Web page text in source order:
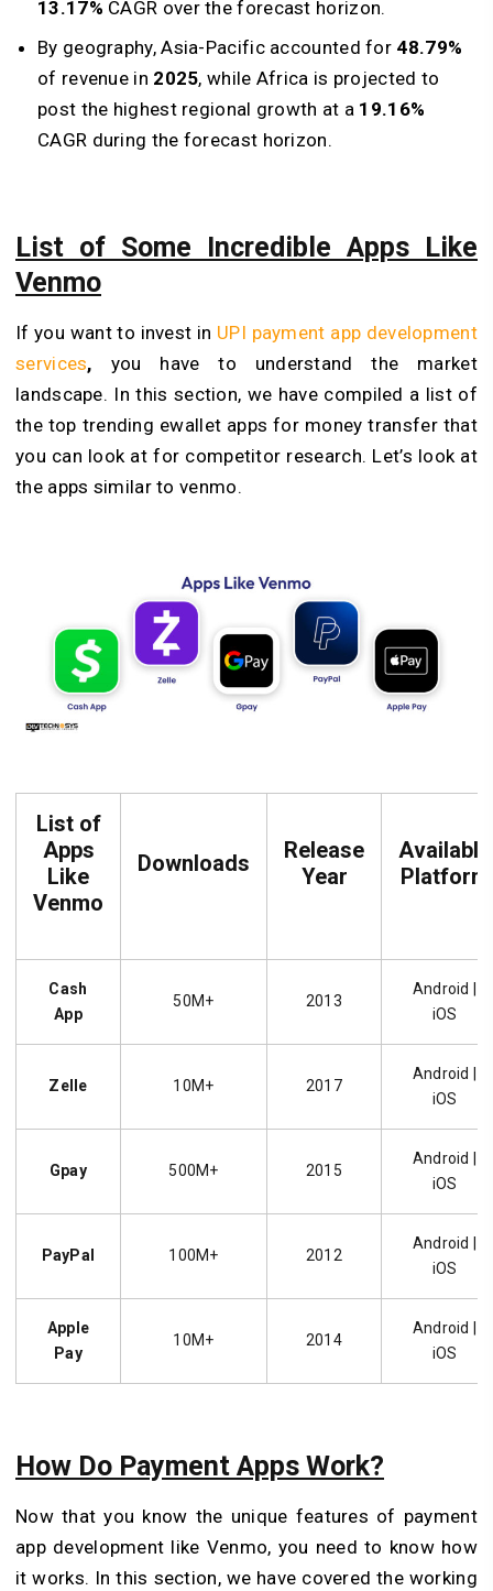
13.17% CAGR over the forecast horizon.
By geography, Asia-Pacific accounted for 48.79%
of revenue in 2025, while Africa is projected to
post the highest regional growth at a 19.16%
CAGR during the forecast horizon.
List of Some Incredible Apps Like
Venmo
If you want to invest in UPI payment app development
services, you have to understand the market
landscape. In this section, we have compiled a list of
the top trending ewallet apps for money transfer that
you can look at for competitor research. Let’s look at
the apps similar to venmo.
List of
Apps
Like
Venmo
Downloads
Release
Year
Available
Platform
Cash
App
50M+ 2013
Android |
iOS
Zelle 10M+ 2017
Android |
iOS
Gpay 500M+ 2015
Android |
iOS
PayPal 100M+ 2012
Android |
iOS
Apple
Pay
10M+ 2014
Android |
iOS
How Do Payment Apps Work?
Now that you know the unique features of payment
app development like Venmo, you need to know how
it works. In this section, we have covered the working